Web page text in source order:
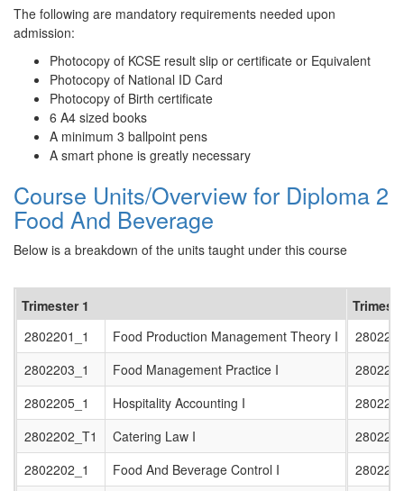
The following are mandatory requirements needed upon
admission:
Photocopy of KCSE result slip or certificate or Equivalent
Photocopy of National ID Card
Photocopy of Birth certificate
6 A4 sized books
A minimum 3 ballpoint pens
A smart phone is greatly necessary
Course Units/Overview for Diploma 2
Food And Beverage
Below is a breakdown of the units taught under this course
Trimester 1
2802201_1
Food Production Management Theory I
2802203_1
Food Management Practice I
2802205_1
Hospitality Accounting I
2802202_T1
Catering Law I
2802202_1
Food And Beverage Control I